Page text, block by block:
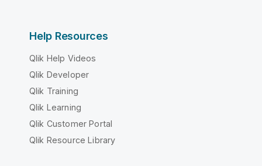
Help Resources
Qlik Help Videos
Qlik Developer
Qlik Training
Qlik Learning
Qlik Customer Portal
Qlik Resource Library